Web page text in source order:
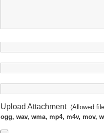
Upload Attachment(Allowed
ogg, wav, wma, mp4, m4v, mov,